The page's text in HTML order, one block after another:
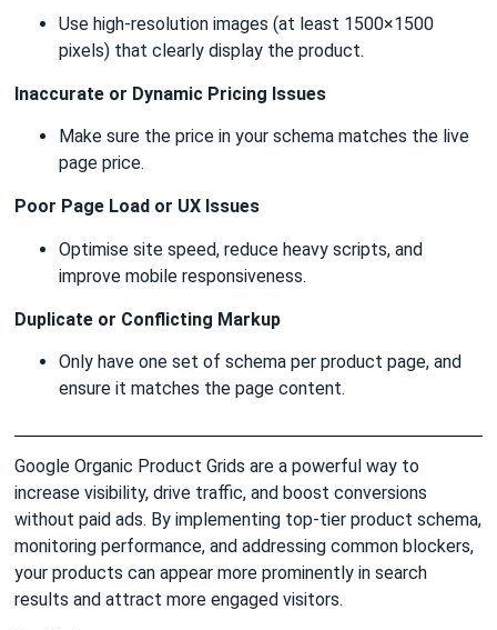
Use high-resolution images (at least 1500×1500
pixels) that clearly display the product.
Inaccurate or Dynamic Pricing Issues
Make sure the price in your schema matches the live
page price.
Poor Page Load or UX Issues
Optimise site speed, reduce heavy scripts, and
improve mobile responsiveness.
Duplicate or Conflicting Markup
Only have one set of schema per product page, and
ensure it matches the page content.
Google Organic Product Grids are a powerful way to
increase visibility, drive traffic, and boost conversions
without paid ads. By implementing top-tier product schema,
monitoring performance, and addressing common blockers,
your products can appear more prominently in search
results and attract more engaged visitors.